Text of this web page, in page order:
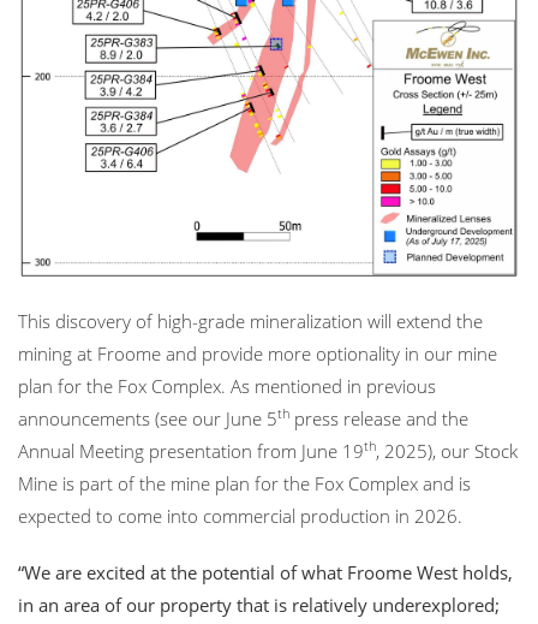
This discovery of high-grade mineralization will extend the
mining at Froome and provide more optionality in our mine
plan for the Fox Complex. As mentioned in previous
announcements (see our June 5th press release and the
Annual Meeting presentation from June 19th, 2025), our Stock
Mine is part of the mine plan for the Fox Complex and is
expected to come into commercial production in 2026.
“We are excited at the potential of what Froome West holds,
in an area of our property that is relatively underexplored;